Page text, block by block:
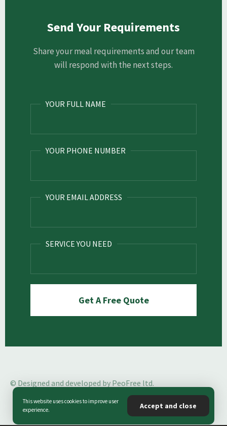
Send Your Requirements
Share your meal requirements and our team
will respond with the next steps.
YOUR FULL NAME
YOUR PHONE NUMBER
YOUR EMAIL ADDRESS
SERVICE YOU NEED
© Designed and developed by PeoFree ltd.
This website uses cookies to improve user
experience.
Accept and close